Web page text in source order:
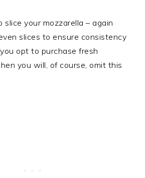
your mozzarella – again
slices to ensure consistency
opt to purchase fresh
you will, of course, omit this